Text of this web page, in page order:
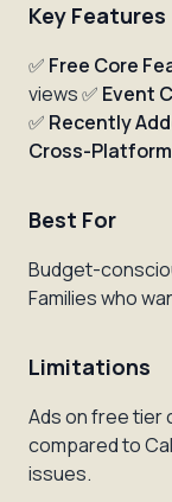
Key Features
✅ Free Core
views ✅ Event
✅ Recently
Cross-Platform
Best For
Budget-
Families who
Limitations
Ads on free tier
compared to
issues.